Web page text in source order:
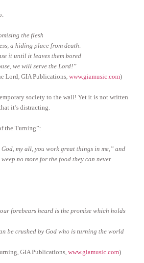
the flesh
a hiding place from death.
it until it leaves them bored
we will serve the Lord!”
Lord, GIA Publications,www.giamusic.com)
society to the wall! Yet it is not written
it’s distracting.
the Turning”:
God, my all, you work great things in me,” and
no more for the food they can never
forebears heard is the promise which holds
be crushed by God who is turning the world
GIA Publications, www.giamusic.com)